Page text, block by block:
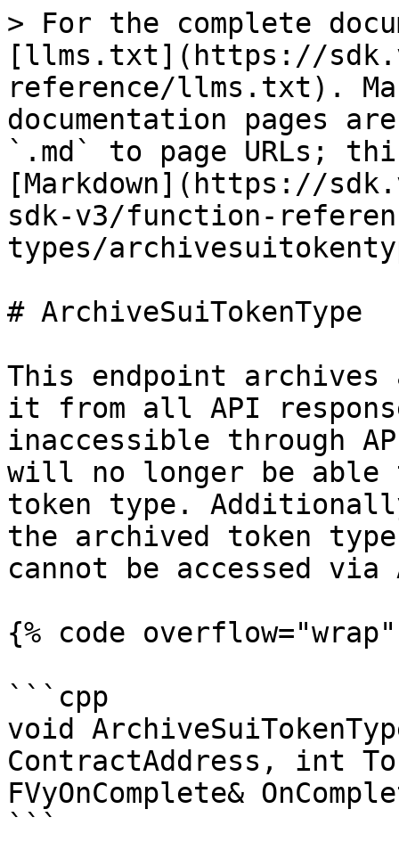
> For the complete
[llms.txt](https://
reference/llms.txt).
documentation pages
`.md` to page URLs;
[Markdown](https://
sdk-v3/function-
types/
# ArchiveSuiTokenType
This endpoint archives
it from all API
inaccessible through
will no longer be able
token type.
the archived token
cannot be accessed
{% code
```cpp
void
ContractAddress, int
FVyOnComplete&
```